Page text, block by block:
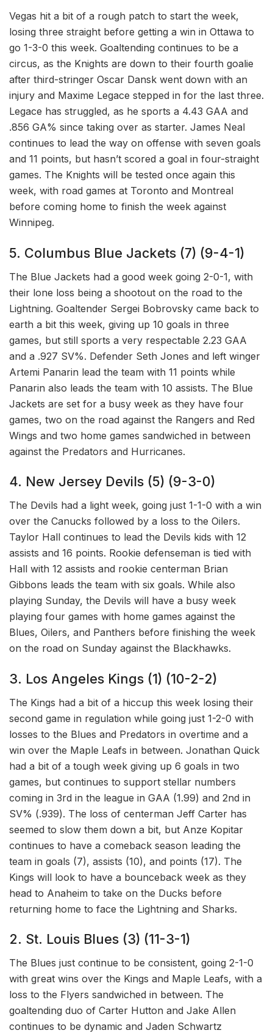
Vegas hit a bit of a rough patch to start the week,
losing three straight before getting a win in Ottawa to
go 1-3-0 this week. Goaltending continues to be a
circus, as the Knights are down to their fourth goalie
after third-stringer Oscar Dansk went down with an
injury and Maxime Legace stepped in for the last three.
Legace has struggled, as he sports a 4.43 GAA and
.856 GA% since taking over as starter. James Neal
continues to lead the way on offense with seven goals
and 11 points, but hasn’t scored a goal in four-straight
games. The Knights will be tested once again this
week, with road games at Toronto and Montreal
before coming home to finish the week against
Winnipeg.
5. Columbus Blue Jackets (7) (9-4-1)
The Blue Jackets had a good week going 2-0-1, with
their lone loss being a shootout on the road to the
Lightning. Goaltender Sergei Bobrovsky came back to
earth a bit this week, giving up 10 goals in three
games, but still sports a very respectable 2.23 GAA
and a .927 SV%. Defender Seth Jones and left winger
Artemi Panarin lead the team with 11 points while
Panarin also leads the team with 10 assists. The Blue
Jackets are set for a busy week as they have four
games, two on the road against the Rangers and Red
Wings and two home games sandwiched in between
against the Predators and Hurricanes.
4. New Jersey Devils (5) (9-3-0)
The Devils had a light week, going just 1-1-0 with a win
over the Canucks followed by a loss to the Oilers.
Taylor Hall continues to lead the Devils kids with 12
assists and 16 points. Rookie defenseman is tied with
Hall with 12 assists and rookie centerman Brian
Gibbons leads the team with six goals. While also
playing Sunday, the Devils will have a busy week
playing four games with home games against the
Blues, Oilers, and Panthers before finishing the week
on the road on Sunday against the Blackhawks.
3. Los Angeles Kings (1) (10-2-2)
The Kings had a bit of a hiccup this week losing their
second game in regulation while going just 1-2-0 with
losses to the Blues and Predators in overtime and a
win over the Maple Leafs in between. Jonathan Quick
had a bit of a tough week giving up 6 goals in two
games, but continues to support stellar numbers
coming in 3rd in the league in GAA (1.99) and 2nd in
SV% (.939). The loss of centerman Jeff Carter has
seemed to slow them down a bit, but Anze Kopitar
continues to have a comeback season leading the
team in goals (7), assists (10), and points (17). The
Kings will look to have a bounceback week as they
head to Anaheim to take on the Ducks before
returning home to face the Lightning and Sharks.
2. St. Louis Blues (3) (11-3-1)
The Blues just continue to be consistent, going 2-1-0
with great wins over the Kings and Maple Leafs, with a
loss to the Flyers sandwiched in between. The
goaltending duo of Carter Hutton and Jake Allen
continues to be dynamic and Jaden Schwartz